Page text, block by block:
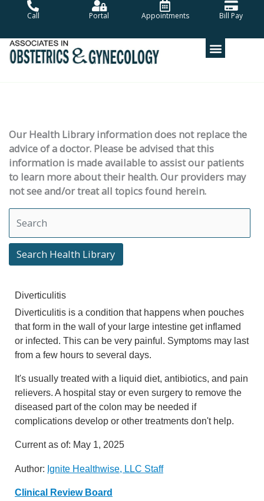
Call Portal Appointments Bill Pay
Our Health Library information does not replace the
advice of a doctor. Please be advised that this
information is made available to assist our patients
to learn more about their health. Our providers may
not see and/or treat all topics found herein.
Search Health Library
Search Health Library
Diverticulitis
Diverticulitis is a condition that happens when pouches
that form in the wall of your large intestine get inflamed
or infected. This can be very painful. Symptoms may last
from a few hours to several days.
It's usually treated with a liquid diet, antibiotics, and pain
relievers. A hospital stay or even surgery to remove the
diseased part of the colon may be needed if
complications develop or other treatments don't help.
Current as of: May 1, 2025
Author: Ignite Healthwise, LLC Staff
Clinical Review Board